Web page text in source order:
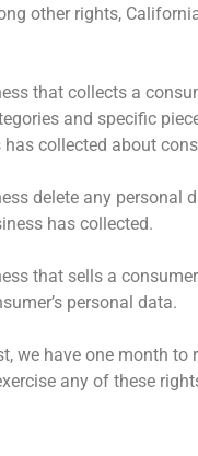
other rights,
that collects a
and specific
collected about
delete any personal
has collected.
that sells a
personal data.
we have one month to
any of these